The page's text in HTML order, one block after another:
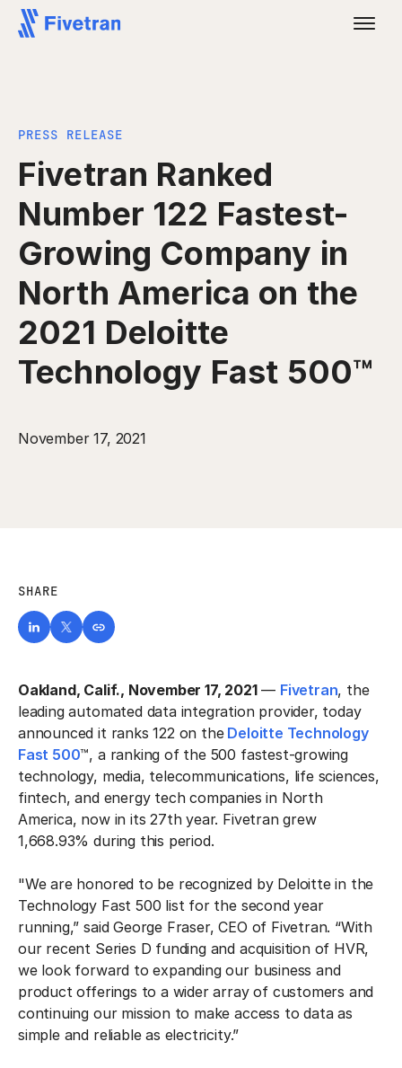
PRESS RELEASE
Fivetran Ranked
Number 122 Fastest-
Growing Company in
North America on the
2021 Deloitte
Technology Fast 500™
November 17, 2021
SHARE
Oakland, Calif., November 17, 2021— Fivetran, the
leading automated data integration provider, today
announced it ranks 122 on theDeloitte Technology
Fast 500™, a ranking of the 500 fastest-growing
technology, media, telecommunications, life sciences,
fintech, and energy tech companies in North
America, now in its 27th year. Fivetran grew
1,668.93% during this period.
"We are honored to be recognized by Deloitte in the
Technology Fast 500 list for the second year
running,” said George Fraser, CEO of Fivetran. “With
our recent Series D funding and acquisition of HVR,
we look forward to expanding our business and
product offerings to a wider array of customers and
continuing our mission to make access to data as
simple and reliable as electricity.”